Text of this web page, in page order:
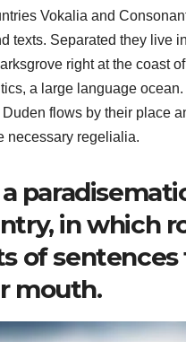
Vokalia and
texts. Separated they live in
right at the coast
a large language
Duden flows by their place
necessary regelialia.
in which
of
mouth.